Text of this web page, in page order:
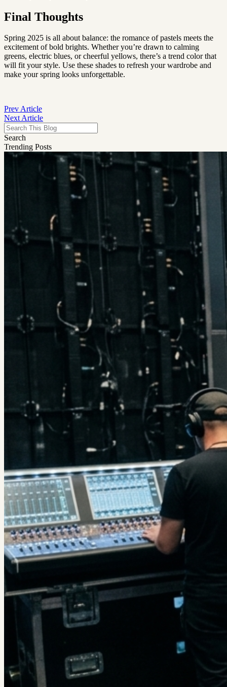
Final Thoughts
Spring 2025 is all about balance: the romance of pastels meets the
excitement of bold brights. Whether you’re drawn to calming
greens, electric blues, or cheerful yellows, there’s a trend color that
will fit your style. Use these shades to refresh your wardrobe and
make your spring looks unforgettable.
Prev Article
Next Article
Search
Trending Posts